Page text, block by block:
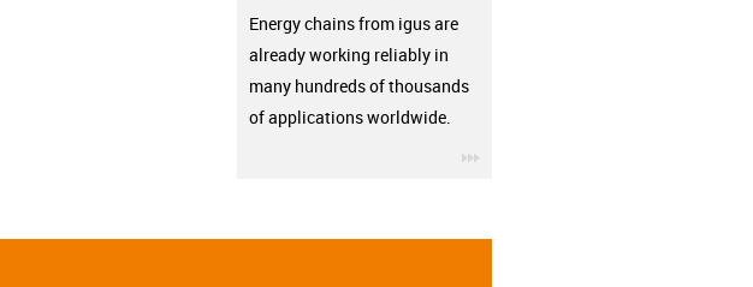
Energy chains from igus are
already working reliably in
many hundreds of thousands
of applications worldwide.